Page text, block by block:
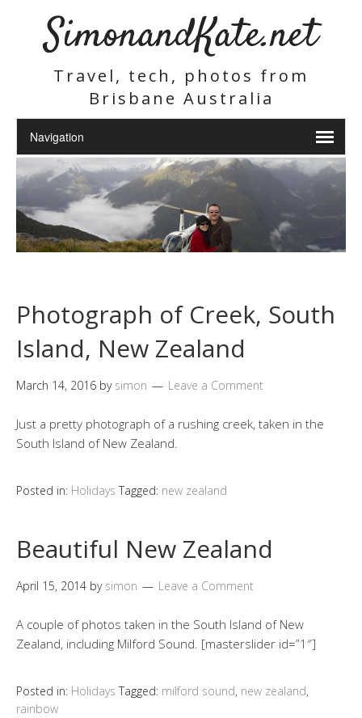
SimonandKate.net
Travel, tech, photos from
Brisbane Australia
Photograph of Creek, South
Island, New Zealand
March 14, 2016 by simon Leave a Comment
Just a pretty photograph of a rushing creek, taken in the
South Island of New Zealand.
Posted in: Holidays Tagged: new zealand
Beautiful New Zealand
April 15, 2014 by simon Leave a Comment
A couple of photos taken in the South Island of New
Zealand, including Milford Sound. [masterslider id=”1″]
Posted in: Holidays Tagged: milford sound, new zealand,
rainbow